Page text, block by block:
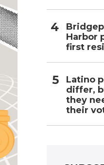
Harbor
first
Latino
differ,
they
their